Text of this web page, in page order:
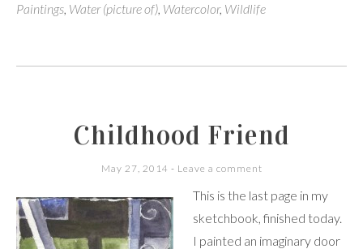
Paintings, Water (picture of), Watercolor, Wildlife
Childhood Friend
May 27, 2014 Leave a comment
This is the last page in my
sketchbook, finished today.
I painted an imaginary door